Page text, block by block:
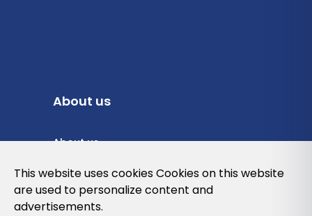
About us
About us
Privacy Policy
Cookies Policy
This website uses cookies Cookies on this website
are used to personalize content and
advertisements.